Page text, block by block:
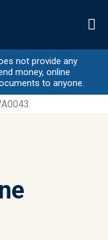
not provide any
money, online
to anyone.